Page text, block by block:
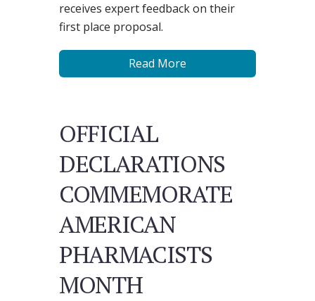
receives expert feedback on their
first place proposal.
Read More
OFFICIAL
DECLARATIONS
COMMEMORATE
AMERICAN
PHARMACISTS
MONTH